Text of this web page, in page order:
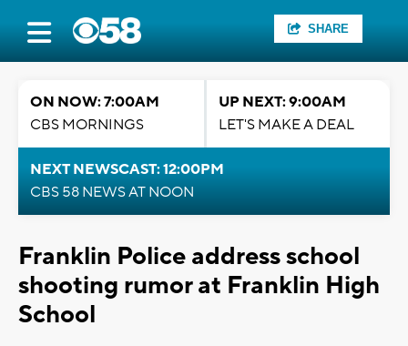
SHARE
ON NOW: 7:00AM
CBS MORNINGS
UP NEXT: 9:00AM
LET'S MAKE A DEAL
NEXT NEWSCAST: 12:00PM
CBS 58 NEWS AT NOON
Franklin Police address school
shooting rumor at Franklin High
School